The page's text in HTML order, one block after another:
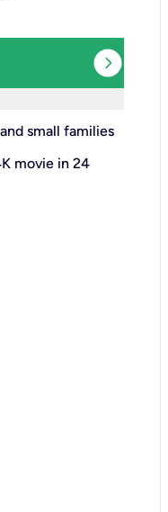
expand_circle_right
small families
movie in 24